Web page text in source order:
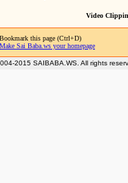
Video
Bookmark this page (Ctrl+D)
Make Sai Baba.ws your homepage
2015 SAIBABA.WS. All rights